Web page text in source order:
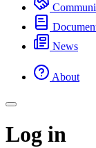
News
About
Log in